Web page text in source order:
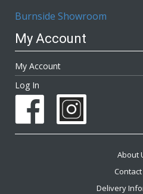
Burnside Showroom
My Account
My Account
Log In
About
Contact
Delivery